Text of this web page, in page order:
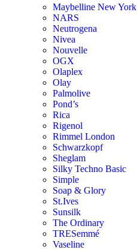
Maybelline New York
NARS
Neutrogena
Nivea
Nouvelle
OGX
Olaplex
Olay
Palmolive
Pond’s
Rica
Rigenol
Rimmel London
Schwarzkopf
Sheglam
Silky Techno Basic
Simple
Soap & Glory
St.Ives
Sunsilk
The Ordinary
TRESemmé
Vaseline